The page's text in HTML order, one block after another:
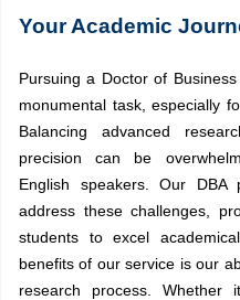
Your Academic
Pursuing a Doctor of
monumental task, especially
Balancing advanced
precision can be
English speakers. Our
address these challenges,
students to excel
benefits of our service is our
research process. Whether